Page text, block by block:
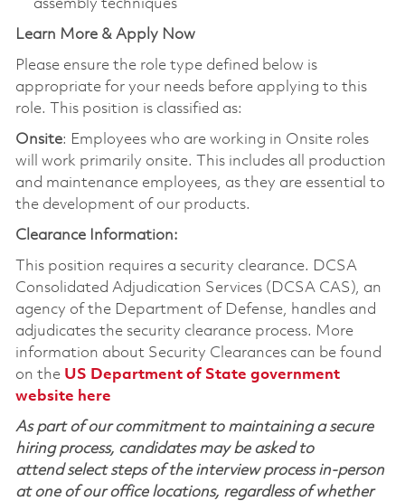
assembly techniques
Learn More & Apply Now
Please ensure the role type defined below is
appropriate for your needs before applying to this
role. This position is classified as:
Onsite: Employees who are working in Onsite roles
will work primarily onsite. This includes all production
and maintenance employees, as they are essential to
the development of our products.
Clearance Information:
This position requires a security clearance. DCSA
Consolidated Adjudication Services (DCSA CAS), an
agency of the Department of Defense, handles and
adjudicates the security clearance process. More
information about Security Clearances can be found
on the US Department of State government
website here
As part of our commitment to maintaining a secure
hiring process, candidates may be asked to
attend select steps of the interview process in-person
at one of our office locations, regardless of whether